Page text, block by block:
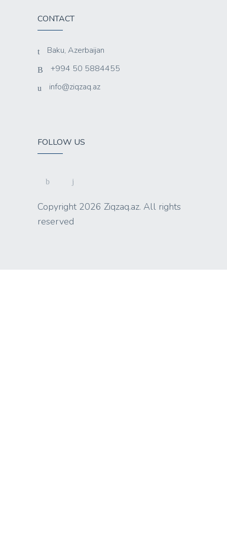
CONTACT
Baku, Azerbaijan
+994 50 5884455
info@ziqzaq.az
FOLLOW US
Copyright 2026 Ziqzaq.az. All rights
reserved